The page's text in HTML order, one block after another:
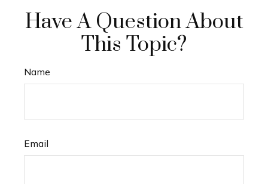
Have A Question About
This Topic?
Name
Email